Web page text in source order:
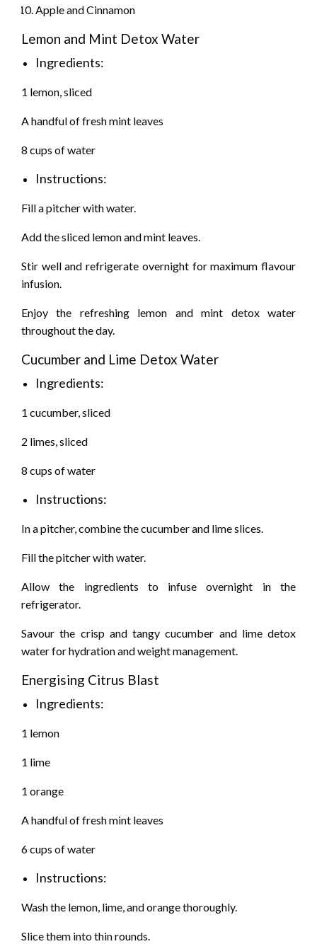
Apple and Cinnamon
Lemon and Mint Detox Water
Ingredients:
1 lemon, sliced
A handful of fresh mint leaves
8 cups of water
Instructions:
Fill a pitcher with water.
Add the sliced lemon and mint leaves.
Stir well and refrigerate overnight for maximum flavour
infusion.
Enjoy the refreshing lemon and mint detox water
throughout the day.
Cucumber and Lime Detox Water
Ingredients:
1 cucumber, sliced
2 limes, sliced
8 cups of water
Instructions:
In a pitcher, combine the cucumber and lime slices.
Fill the pitcher with water.
Allow the ingredients to infuse overnight in the
refrigerator.
Savour the crisp and tangy cucumber and lime detox
water for hydration and weight management.
Energising Citrus Blast
Ingredients:
1 lemon
1 lime
1 orange
A handful of fresh mint leaves
6 cups of water
Instructions:
Wash the lemon, lime, and orange thoroughly.
Slice them into thin rounds.